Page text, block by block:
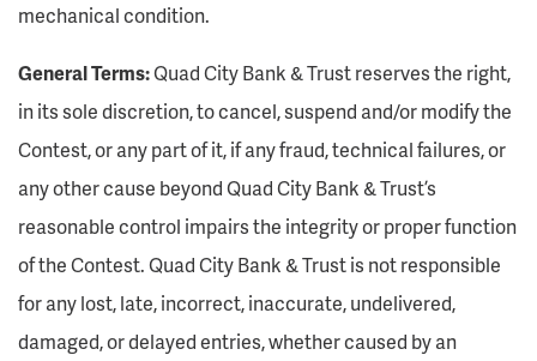
mechanical condition.
General Terms:Quad City Bank & Trust reserves the right,
in its sole discretion, to cancel, suspend and/or modify the
Contest, or any part of it, if any fraud, technical failures, or
any other cause beyond Quad City Bank & Trust’s
reasonable control impairs the integrity or proper function
of the Contest. Quad City Bank & Trust is not responsible
for any lost, late, incorrect, inaccurate, undelivered,
damaged, or delayed entries, whether caused by an